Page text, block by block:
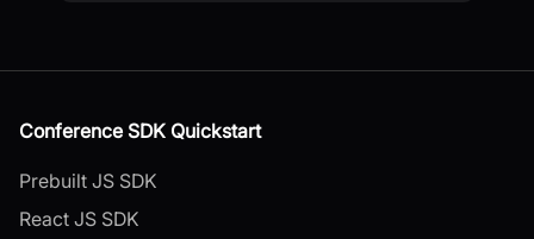
Conference SDK Quickstart
Prebuilt JS SDK
React JS SDK